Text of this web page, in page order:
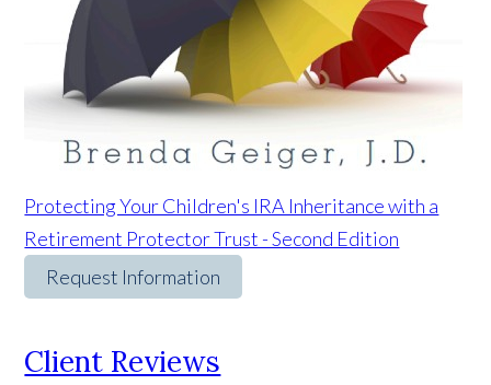
Protecting Your Children's IRA Inheritance with a
Retirement Protector Trust - Second Edition
Request Information
Client Reviews